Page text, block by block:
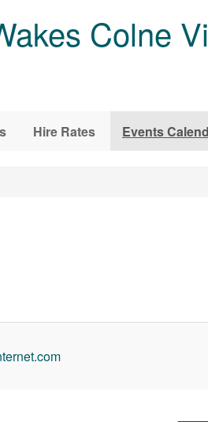
Colne
Hire Rates Events